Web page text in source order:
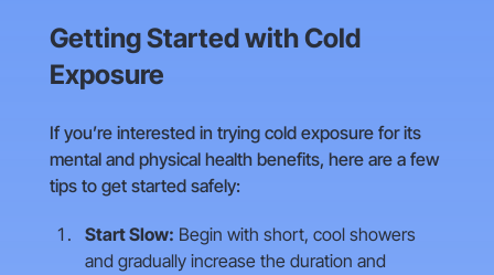
Getting Started with Cold
Exposure
If you’re interested in trying cold exposure for its
mental and physical health benefits, here are a few
tips to get started safely:
Start Slow: Begin with short, cool showers
and gradually increase the duration and